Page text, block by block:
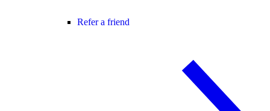
Refer a friend